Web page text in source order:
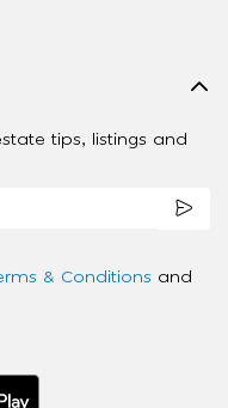
tips, listings and
& Conditions and